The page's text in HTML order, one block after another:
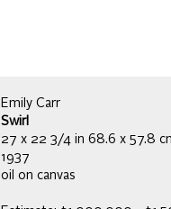
Emily Carr
Swirl
27 x 22 3/4 in 68.6 x 57.8
1937
oil on canvas